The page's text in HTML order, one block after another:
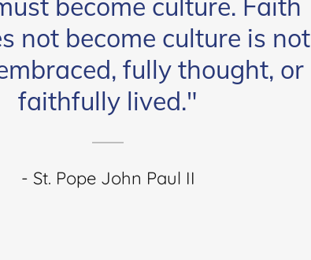
not become culture is not
fully thought, or
faithfully lived."
- St. Pope John Paul II